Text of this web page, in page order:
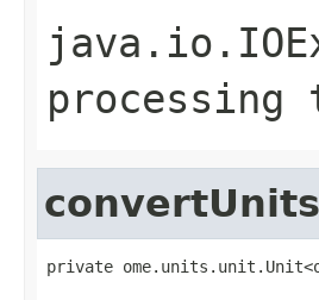
convertUnits
private